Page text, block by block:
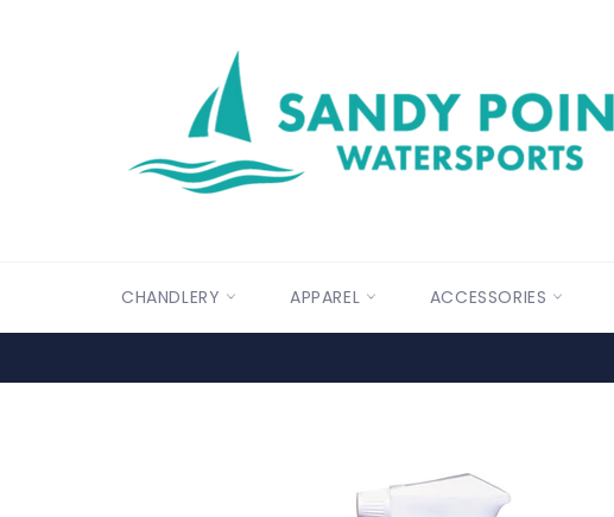
CHANDLERY APPAREL ACCESSORIES